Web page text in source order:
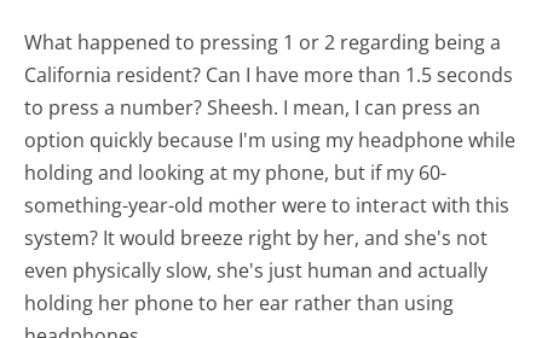
What happened to pressing 1 or 2 regarding being a
California resident? Can I have more than 1.5 seconds
to press a number? Sheesh. I mean, I can press an
option quickly because I'm using my headphone while
holding and looking at my phone, but if my 60-
something-year-old mother were to interact with this
system? It would breeze right by her, and she's not
even physically slow, she's just human and actually
holding her phone to her ear rather than using